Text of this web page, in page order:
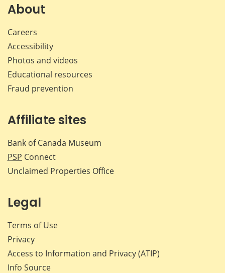
About
Careers
Accessibility
Photos and videos
Educational resources
Fraud prevention
Affiliate sites
Bank of Canada Museum
PSP Connect
Unclaimed Properties Office
Legal
Terms of Use
Privacy
Access to Information and Privacy (ATIP)
Info Source